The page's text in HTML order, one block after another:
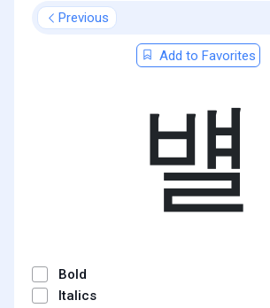
Previous
Add to Favorites
뱰
Bold
Italics